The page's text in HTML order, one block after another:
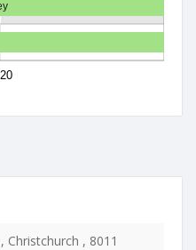
Christchurch , 8011